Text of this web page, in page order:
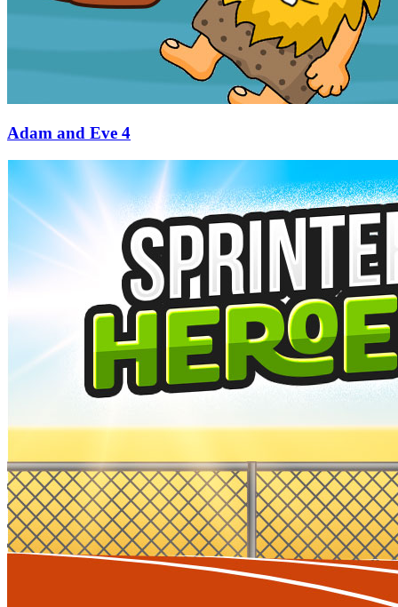
Adam and Eve 4